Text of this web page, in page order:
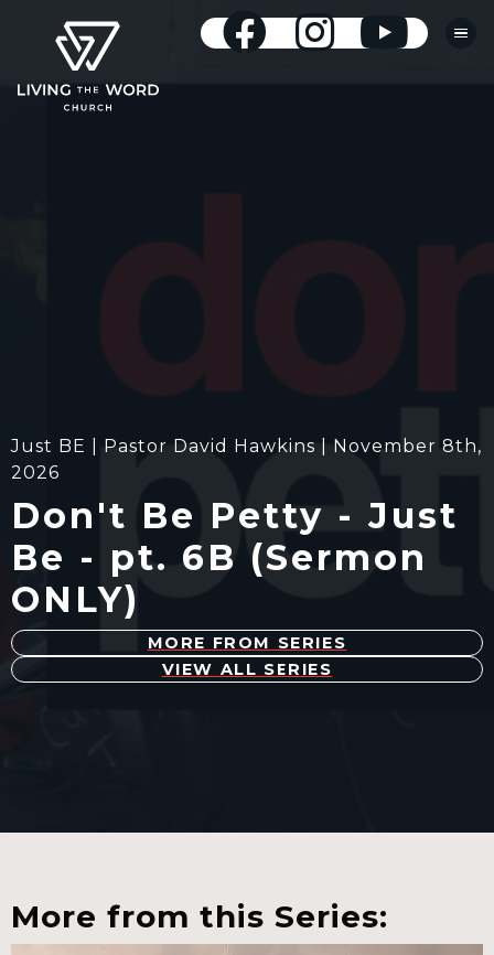
Just BE | Pastor David Hawkins | November 8th,
2026
Don't Be Petty - Just
Be - pt. 6B (Sermon
ONLY)
MORE FROM SERIES
VIEW ALL SERIES
More from this Series: